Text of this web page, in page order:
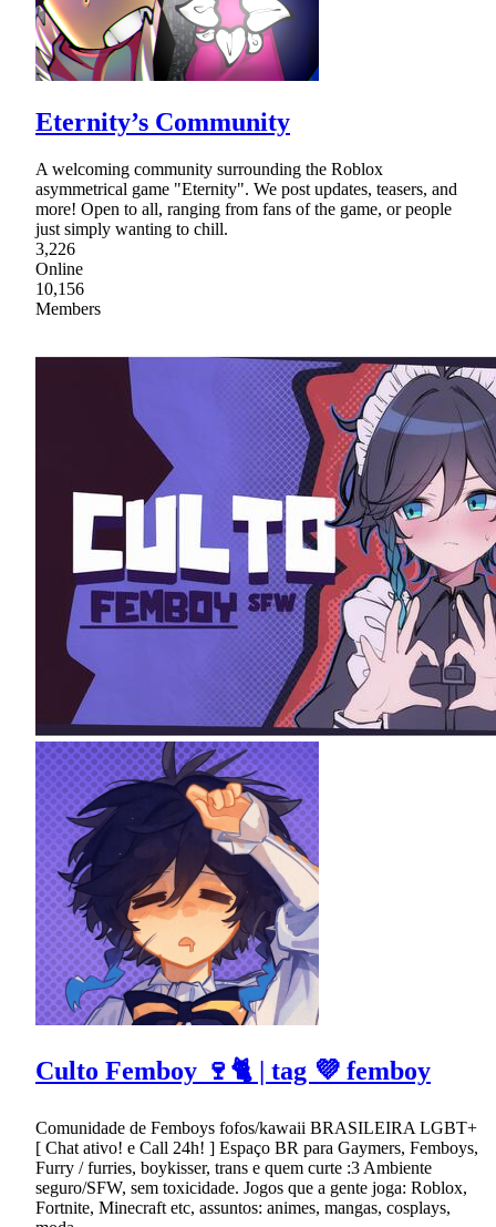
Eternity’s Community
A welcoming community surrounding the Roblox
asymmetrical game "Eternity". We post updates, teasers, and
more! Open to all, ranging from fans of the game, or people
just simply wanting to chill.
3,226
Online
10,156
Members
Culto Femboy 🍷🐈 | tag 💜 femboy
Comunidade de Femboys fofos/kawaii BRASILEIRA LGBT+
[ Chat ativo! e Call 24h! ] Espaço BR para Gaymers, Femboys,
Furry / furries, boykisser, trans e quem curte :3 Ambiente
seguro/SFW, sem toxicidade. Jogos que a gente joga: Roblox,
Fortnite, Minecraft etc, assuntos: animes, mangas, cosplays,